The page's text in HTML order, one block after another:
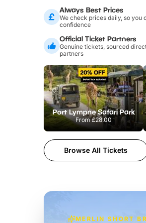
Always Best Prices
We check prices daily, so you
confidence
Official Ticket Partners
Genuine tickets, sourced
partners
Port Lympne Safari Park
From£28.00
Browse All Tickets
MERLIN SHORT